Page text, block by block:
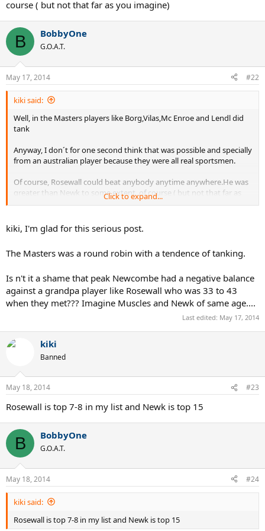
course ( but not that far as you imagine)
B BobbyOne
G.O.A.T.
May 17, 2014 #22
kiki said:
Well, in the Masters players like Borg,Vilas,Mc Enroe and Lendl did
tank
Anyway, I don´t for one second think that was possible and specially
from an australian player because they were all real sportsmen.
Of course, Rosewall could beat anybody anytime anywhere.He was
greater than Newk to some extent, of course ( but not that far as
Click to expand...
kiki, I'm glad for this serious post.
The Masters was a round robin with a tendence of tanking.
Is n't it a shame that peak Newcombe had a negative balance
against a grandpa player like Rosewall who was 33 to 43
when they met??? Imagine Muscles and Newk of same age....
Last edited: May 17, 2014
kiki
Banned
May 18, 2014 #23
Rosewall is top 7-8 in my list and Newk is top 15
B BobbyOne
G.O.A.T.
May 18, 2014 #24
kiki said:
Rosewall is top 7-8 in my list and Newk is top 15